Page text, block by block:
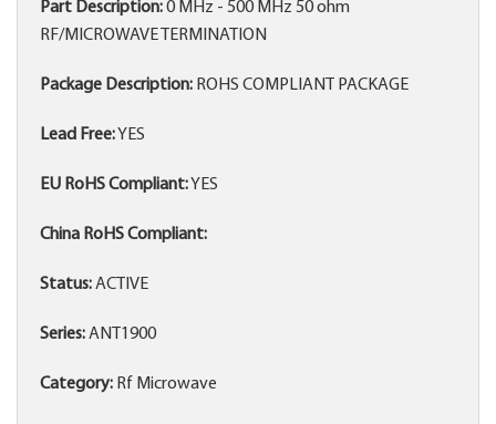
Part Description:0 MHz - 500 MHz 50 ohm
RF/MICROWAVE TERMINATION
Package Description: ROHS COMPLIANT PACKAGE
Lead Free:YES
EU RoHS Compliant:YES
China RoHS Compliant:
Status:ACTIVE
Series:ANT1900
Category: Rf Microwave